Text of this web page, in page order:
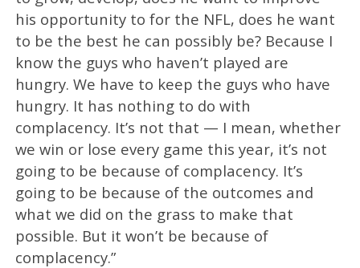
his opportunity to for the NFL, does he want
to be the best he can possibly be? Because I
know the guys who haven’t played are
hungry. We have to keep the guys who have
hungry. It has nothing to do with
complacency. It’s not that — I mean, whether
we win or lose every game this year, it’s not
going to be because of complacency. It’s
going to be because of the outcomes and
what we did on the grass to make that
possible. But it won’t be because of
complacency.”